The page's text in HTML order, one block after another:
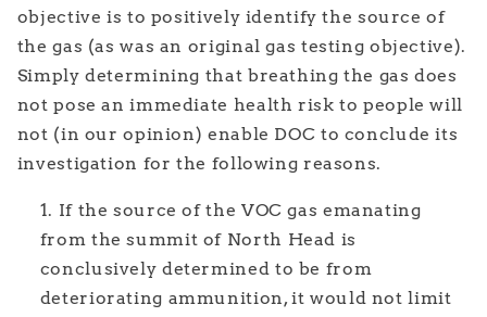
objective is to positively identify the source of
the gas (as was an original gas testing objective).
Simply determining that breathing the gas does
not pose an immediate health risk to people will
not (in our opinion) enable DOC to conclude its
investigation for the following reasons.
If the source of the VOC gas emanating
from the summit of North Head is
conclusively determined to be from
deteriorating ammunition, it would not limit